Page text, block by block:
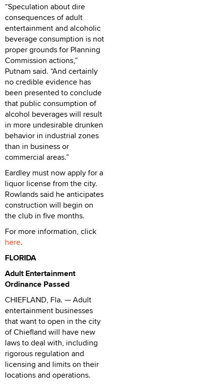
“Speculation about dire
consequences of adult
entertainment and alcoholic
beverage consumption is not
proper grounds for Planning
Commission actions,”
Putnam said. “And certainly
no credible evidence has
been presented to conclude
that public consumption of
alcohol beverages will result
in more undesirable drunken
behavior in industrial zones
than in business or
commercial areas.”
Eardley must now apply for a
liquor license from the city.
Rowlands said he anticipates
construction will begin on
the club in five months.
For more information, click
here.
FLORIDA
Adult Entertainment
Ordinance Passed
CHIEFLAND, Fla. — Adult
entertainment businesses
that want to open in the city
of Chiefland will have new
laws to deal with, including
rigorous regulation and
licensing and limits on their
locations and operations.